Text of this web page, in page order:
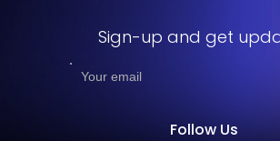
Sign-up and get
Follow Us